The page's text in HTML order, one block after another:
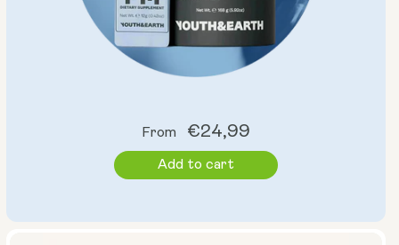
Regular
price
From €24,99
Add to cart